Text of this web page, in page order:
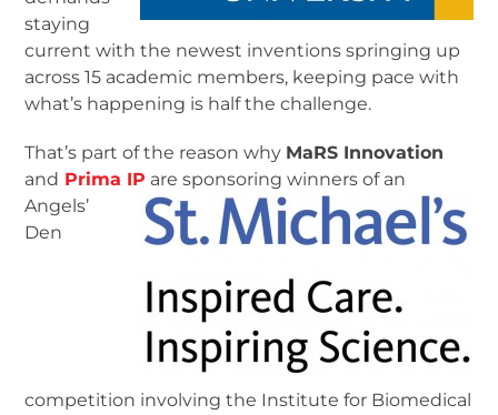
staying
current with the newest inventions springing up
across 15 academic members, keeping pace with
what’s happening is half the challenge.
That’s part of the reason why MaRS Innovation
and Prima IP are sponsoring winners of an
Angels’
Den
competition involving the Institute for Biomedical